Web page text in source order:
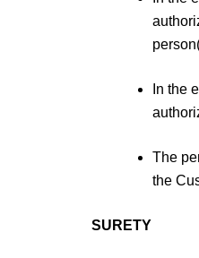
In the
The
the
SURETY